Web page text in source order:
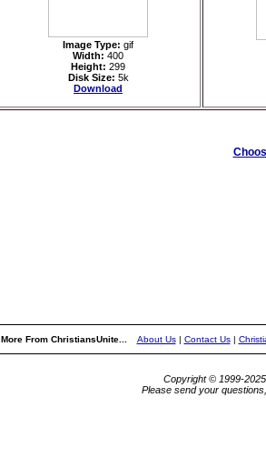
Image Type: gif
Width: 400
Height: 299
Disk Size: 5k
Download
More From ChristiansUnite... About Us| Contact Us|
Copyright © 1999-
Please send your